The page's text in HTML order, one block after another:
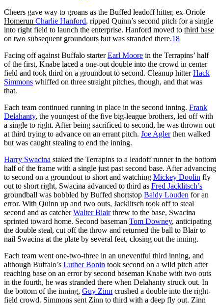
Cheers gave way to groans as the Buffed leadoff hitter, ex-Oriole
Homerun Charlie Hanford, ripped Quinn’s second pitch for a single
into right field to launch the enterprise. Hanford moved to third base
on two subsequent groundouts but was stranded there.18
Facing off against Buffalo starterEarl Moore in the Terrapins’ half
of the first, Knabe laced a one-out double into the crowd in center
field and took third on a groundout to second. Cleanup hitterHack
Simmons whiffed on three straight pitches, though, and that was
that.
Each team continued running in place in the second inning. Frank
Delahanty, the youngest of the five big-league brothers, led off with
a single to right. After being sacrificed to second, he was thrown out
at third trying to advance on an errant pitch. Joe Aglerthen walked
but was caught stealing to end the inning.
Harry Swacina staked the Terrapins to a leadoff runner in the bottom
half of the frame with a single just past second base. After advancing
to second on a groundout to short and watching Mickey Doolin fly
out to short right, Swacina advanced to third as Fred Jacklitsch’s
groundball was bobbled by Buffed shortstop Baldy Louden for an
error. With Quinn up and two outs, Jacklitsch took off to steal
second and as catcherWalter Blairthrew to the base, Swacina
sprinted toward home. Second baseman Tom Downey, anticipating
the double steal, cut off the throw and returned the ball to Blair to
nail Swacina at the plate by several feet, closing out the inning.
Each team went one-two-three in an uneventful third inning, and
although Buffalo’s Luther Bonin took second on a wild pitch after
reaching base on an error by second baseman Knabe with two outs
in the fourth, he was stranded there when Delahanty struck out. In
the bottom of the inning, Guy Zinn crushed a double into the right-
field crowd. Simmons sent Zinn to third with a deep fly out. Zinn